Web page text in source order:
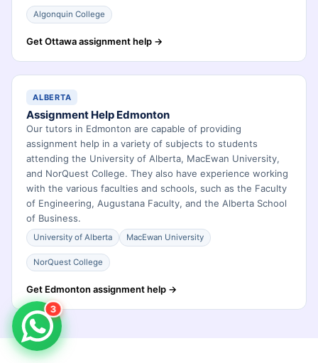
Algonquin College
Get Ottawa assignment help →
ALBERTA
Assignment Help Edmonton
Our tutors in Edmonton are capable of providing
assignment help in a variety of subjects to students
attending the University of Alberta, MacEwan University,
and NorQuest College. They also have experience working
with the various faculties and schools, such as the Faculty
of Engineering, Augustana Faculty, and the Alberta School
of Business.
University of Alberta MacEwan University
NorQuest College
Get Edmonton assignment help →
3